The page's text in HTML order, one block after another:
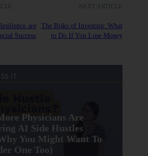
are
Success
NEXT ARTICLE
The Risks of Investing: What
to Do If You Lose Money
IT
Physicians Are
AI Side Hustles
You Might Want To
One Too)